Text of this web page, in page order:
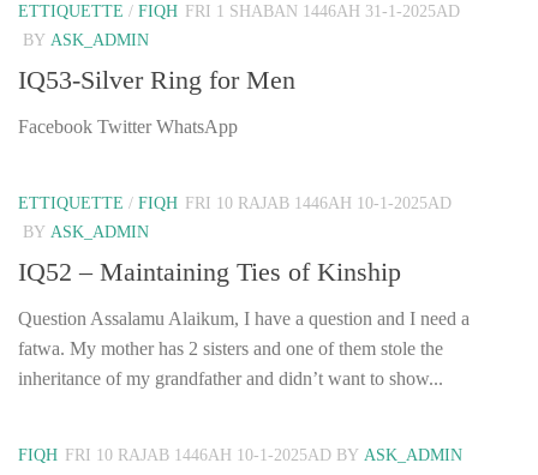
ETTIQUETTE / FIQH FRI 1 SHABAN 1446AH 31-1-2025AD
BY ASK_ADMIN
IQ53-Silver Ring for Men
Facebook Twitter WhatsApp
ETTIQUETTE / FIQH FRI 10 RAJAB 1446AH 10-1-2025AD
BY ASK_ADMIN
IQ52 – Maintaining Ties of Kinship
Question Assalamu Alaikum, I have a question and I need a
fatwa. My mother has 2 sisters and one of them stole the
inheritance of my grandfather and didn’t want to show...
FIQH FRI 10 RAJAB 1446AH 10-1-2025AD BY ASK_ADMIN